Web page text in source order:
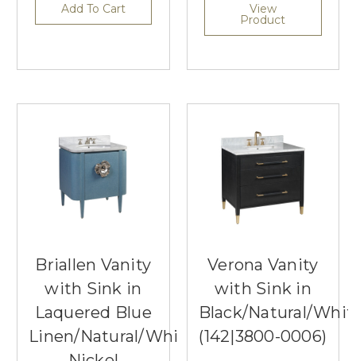
Add To Cart View
Product
Briallen Vanity
with Sink in
Laquered Blue
Linen/Natural/White/Polished
Verona Vanity
with Sink in
Black/Natural/
(142|3800-0006)